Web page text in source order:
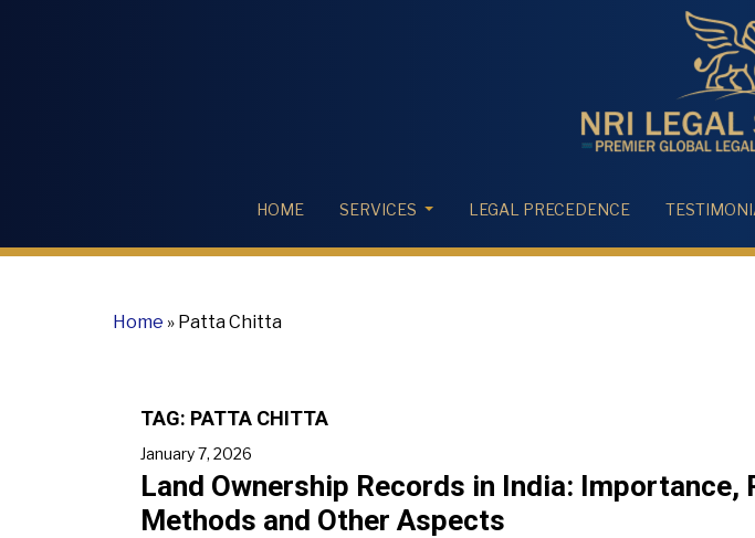
HOME SERVICES LEGAL PRECEDENCE
Home » Patta Chitta
TAG: PATTA CHITTA
January 7, 2026
Land Ownership Records in India: Importance,
Methods and Other Aspects